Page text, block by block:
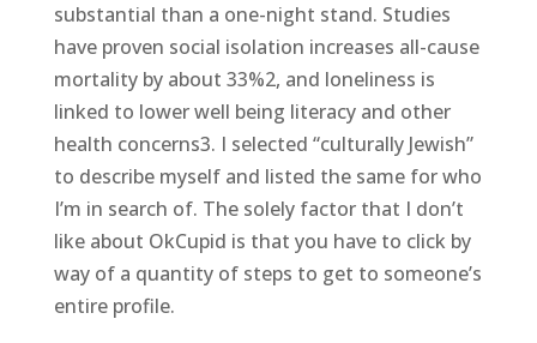
substantial than a one-night stand. Studies
have proven social isolation increases all-cause
mortality by about 33%2, and loneliness is
linked to lower well being literacy and other
health concerns3. I selected “culturally Jewish”
to describe myself and listed the same for who
I’m in search of. The solely factor that I don’t
like about OkCupid is that you have to click by
way of a quantity of steps to get to someone’s
entire profile.